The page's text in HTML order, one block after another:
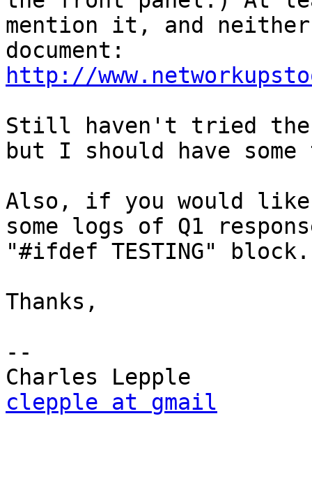
mention it, and
http://
Still haven't tried the
but I should have
Also, if you would
some logs of Q1
"#ifdef TESTING" block.
Thanks,
--
clepple at gmail